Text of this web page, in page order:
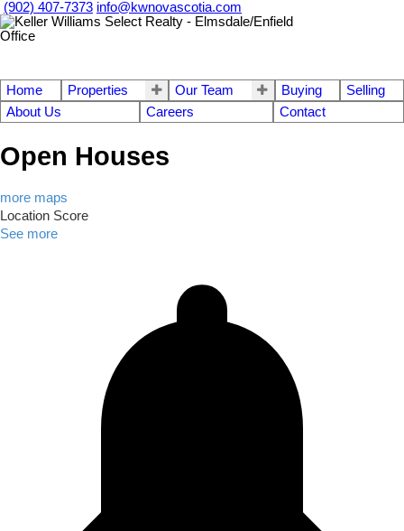
(902) 407-7373 info@kwnovascotia.com
Home Properties Our Team Buying
Selling
About Us
Careers Contact
Open Houses
more maps
Location Score
See more